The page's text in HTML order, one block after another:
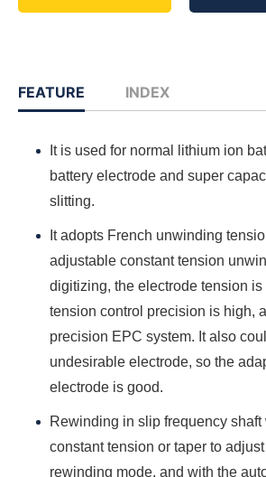
FEATURE INDEX
It is used for normal lithium ion
battery electrode and super
slitting.
It adopts French unwinding
adjustable constant tension
digitizing, the electrode tension
tension control precision is high,
precision EPC system. It also
undesirable electrode, so the
electrode is good.
Rewinding in slip frequency shaft
constant tension or taper to
rewinding mode, and with the